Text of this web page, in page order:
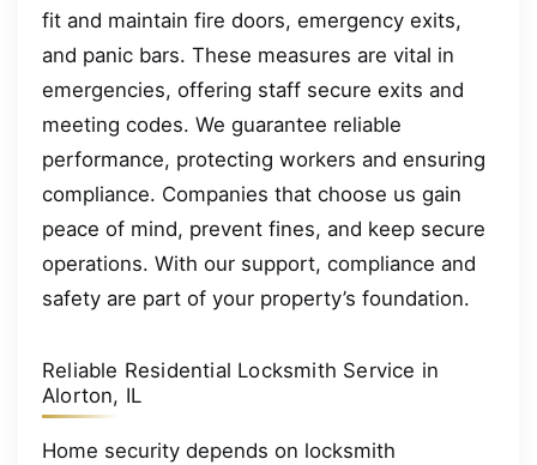
fit and maintain fire doors, emergency exits,
and panic bars. These measures are vital in
emergencies, offering staff secure exits and
meeting codes. We guarantee reliable
performance, protecting workers and ensuring
compliance. Companies that choose us gain
peace of mind, prevent fines, and keep secure
operations. With our support, compliance and
safety are part of your property’s foundation.
Reliable Residential Locksmith Service in
Alorton, IL
Home security depends on locksmith